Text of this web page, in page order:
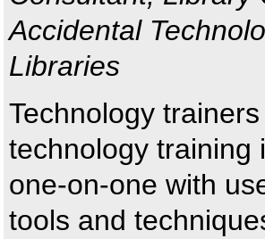
Accidental
Libraries
Technology
technology training
one-on-one with
tools and